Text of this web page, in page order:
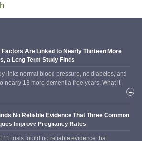
Factors Are Linked to Nearly Thirteen More
a Long Term Study Finds
links normal blood pressure, no diabetes, and
nearly 13 more dementia-free years. What it
→
No Reliable Evidence That Three Common
Improve Pregnancy Rates
11 trials found no reliable evidence that